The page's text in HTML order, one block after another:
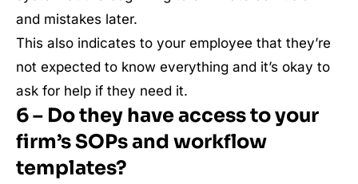
and mistakes later.
This also indicates to your employee that they’re
not expected to know everything and it’s okay to
ask for help if they need it.
6 – Do they have access to your
firm’s SOPs and workflow
templates?